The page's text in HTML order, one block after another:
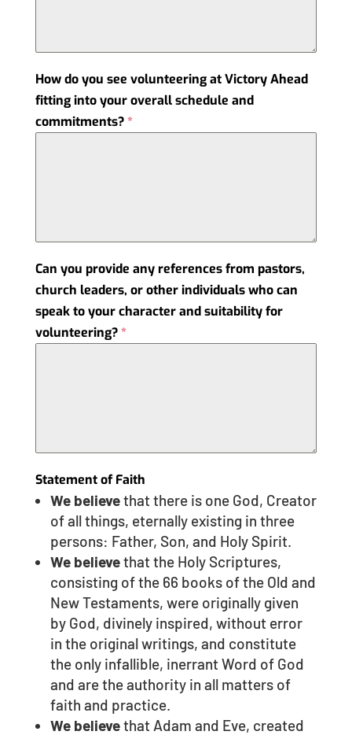
How do you see volunteering at Victory Ahead
fitting into your overall schedule and
commitments?*
Can you provide any references from pastors,
church leaders, or other individuals who can
speak to your character and suitability for
volunteering?*
Statement of Faith
We believethat there is one God, Creator
of all things, eternally existing in three
persons: Father, Son, and Holy Spirit.
We believethat the Holy Scriptures,
consisting of the 66 books of the Old and
New Testaments, were originally given
by God, divinely inspired, without error
in the original writings, and constitute
the only infallible, inerrant Word of God
and are the authority in all matters of
faith and practice.
We believethat Adam and Eve, created